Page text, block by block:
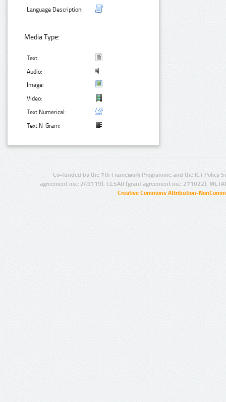
Language Description:
Media Type:
Text:
Audio:
Image:
Video:
Text Numerical:
Text N-Gram:
Co-funded by the 7th Framework Programme and the ICT Policy
agreement no.: 249119), CESAR (grant agreement no.: 271022),
Creative Commons Attribution-